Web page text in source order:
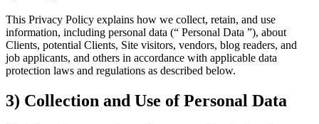
This Privacy Policy explains how we collect, retain, and use
information, including personal data (“ Personal Data ”), about
Clients, potential Clients, Site visitors, vendors, blog readers, and
job applicants, and others in accordance with applicable data
protection laws and regulations as described below.
3) Collection and Use of Personal Data